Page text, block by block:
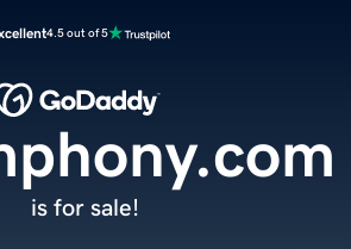
4.5 out of 5
is for sale!